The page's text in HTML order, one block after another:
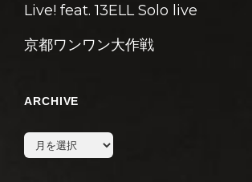
Live! feat. 13ELL Solo live
京都ワンワン大作戦
ARCHIVE
archive